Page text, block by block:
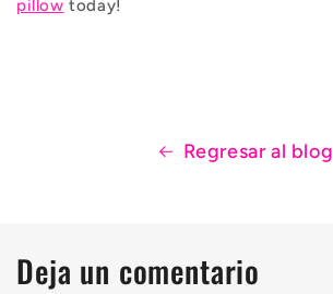
pillow today!
Regresar al blog
Deja un comentario